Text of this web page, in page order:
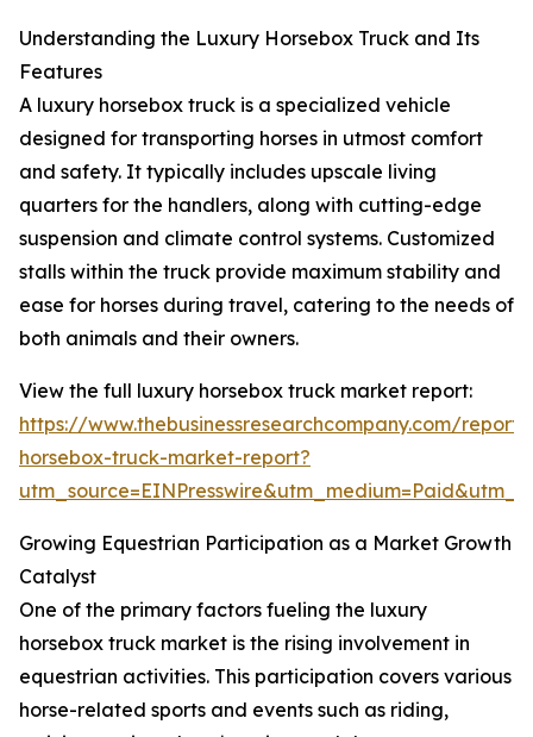
Understanding the Luxury Horsebox Truck and Its
Features
A luxury horsebox truck is a specialized vehicle
designed for transporting horses in utmost comfort
and safety. It typically includes upscale living
quarters for the handlers, along with cutting-edge
suspension and climate control systems. Customized
stalls within the truck provide maximum stability and
ease for horses during travel, catering to the needs of
both animals and their owners.
View the full luxury horsebox truck market report:
https://www.thebusinessresearchcompany.com/
horsebox-truck-market-report?
Growing Equestrian Participation as a Market Growth
Catalyst
One of the primary factors fueling the luxury
horsebox truck market is the rising involvement in
equestrian activities. This participation covers various
horse-related sports and events such as riding,